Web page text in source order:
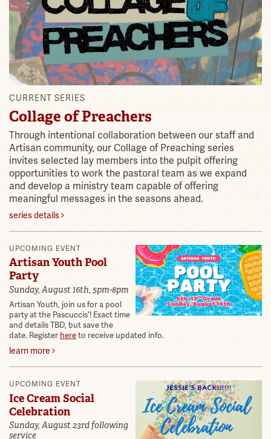
CURRENT SERIES
Collage of Preachers
Through intentional collaboration between our staff and
Artisan community, our Collage of Preaching series
invites selected lay members into the pulpit offering
opportunities to work the pastoral team as we expand
and develop a ministry team capable of offering
meaningful messages in the seasons ahead.
series details
UPCOMING EVENT
Artisan Youth Pool
Party
Sunday, August 16th, 5pm-8pm
Artisan Youth, join us for a pool
party at the Pascuccis'! Exact time
and details TBD, but save the
date. Register hereto receive updated info.
learn more
UPCOMING EVENT
Ice Cream Social
Celebration
Sunday, August 23rd following
service